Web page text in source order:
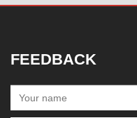
FEEDBACK